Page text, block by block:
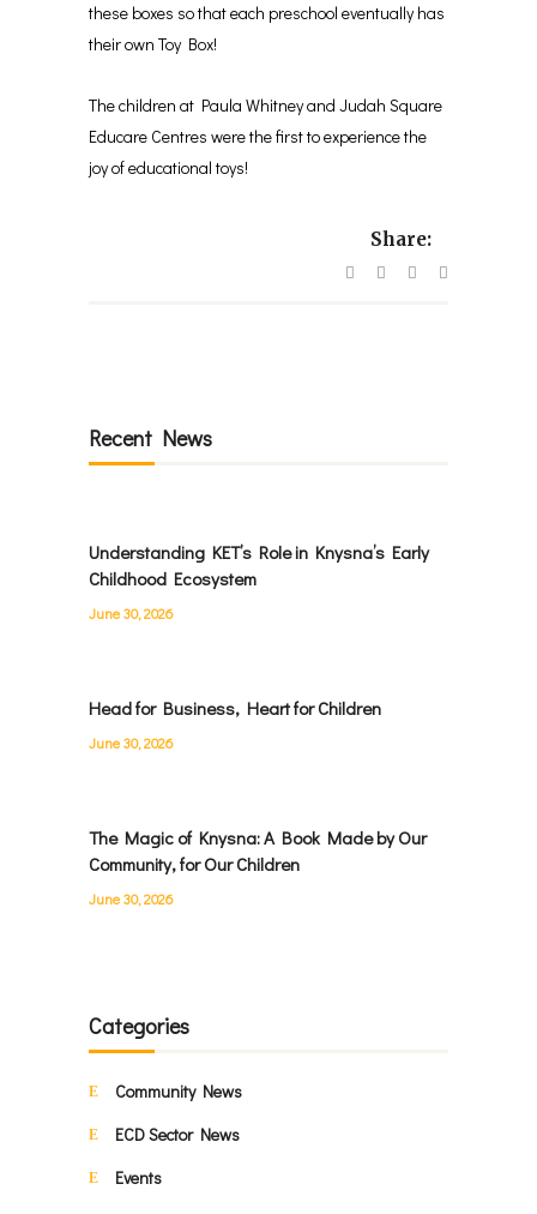
these boxes so that each preschool eventually has
their own Toy Box!
The children at Paula Whitney and Judah Square
Educare Centres were the first to experience the
joy of educational toys!
Share:
Recent News
Understanding KET’s Role in Knysna’s Early
Childhood Ecosystem
June 30, 2026
Head for Business, Heart for Children
June 30, 2026
The Magic of Knysna: A Book Made by Our
Community, for Our Children
June 30, 2026
Categories
Community News
ECD Sector News
Events